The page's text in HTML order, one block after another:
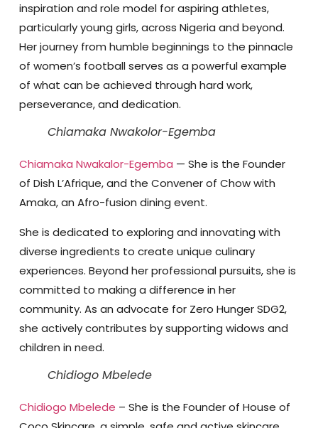
inspiration and role model for aspiring athletes,
particularly young girls, across Nigeria and beyond.
Her journey from humble beginnings to the pinnacle
of women’s football serves as a powerful example
of what can be achieved through hard work,
perseverance, and dedication.
Chiamaka Nwakolor-Egemba
Chiamaka Nwakalor-Egemba — She is the Founder
of Dish L’Afrique, and the Convener of Chow with
Amaka, an Afro-fusion dining event.
She is dedicated to exploring and innovating with
diverse ingredients to create unique culinary
experiences. Beyond her professional pursuits, she is
committed to making a difference in her
community. As an advocate for Zero Hunger SDG2,
she actively contributes by supporting widows and
children in need.
Chidiogo Mbelede
Chidiogo Mbelede – She is the Founder of House of